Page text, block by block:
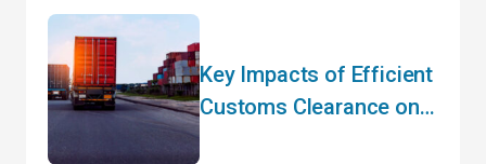
Key Impacts of Efficient
Customs Clearance on